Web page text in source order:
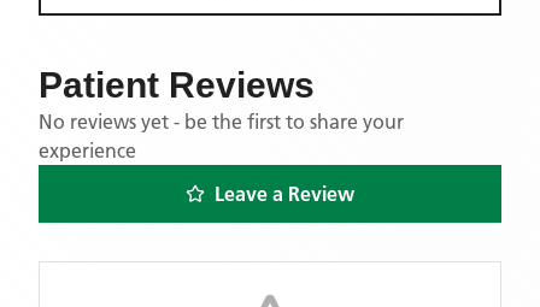
Patient Reviews
No reviews yet - be the first to share your
experience
Leave a Review